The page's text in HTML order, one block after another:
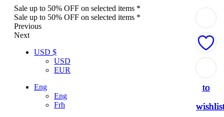
Sale up to 50% OFF on selected items *
Sale up to 50% OFF on selected items *
Previous
Next
USD $
USD
EUR
Eng
Eng
Frh
to
to
to
to
to